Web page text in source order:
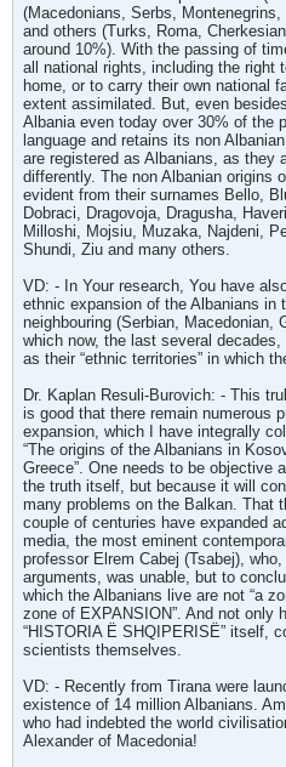
(Macedonians, Serbs,
and others (Turks, Roma,
around 10%). With the passing of
all national rights, including the right
home, or to carry their own national
extent assimilated. But, even
Albania even today over 30% of the
language and retains its non
are registered as Albanians, as they
differently. The non Albanian origins
evident from their surnames Bello,
Dobraci, Dragovoja, Dragusha,
Milloshi, Mojsiu, Muzaka, Najdeni,
Shundi, Ziu and many others.
VD: - In Your research, You have
ethnic expansion of the Albanians in
neighbouring (Serbian, Macedonian,
which now, the last several
as their “ethnic territories” in which
Dr. Kaplan Resuli-Burovich: - This
is good that there remain numerous
expansion, which I have integrally
“The origins of the Albanians in
Greece”. One needs to be objective
the truth itself, but because it will
many problems on the Balkan. That
couple of centuries have expanded
media, the most eminent
professor Elrem Cabej (Tsabej),
arguments, was unable, but to
which the Albanians live are not “a
zone of EXPANSION”. And not only
“HISTORIA Ë SHQIPERISË” itself,
scientists themselves.
VD: - Recently from Tirana were
existence of 14 million Albanians.
who had indebted the world
Alexander of Macedonia!